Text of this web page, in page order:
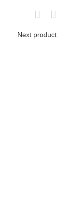
Next product